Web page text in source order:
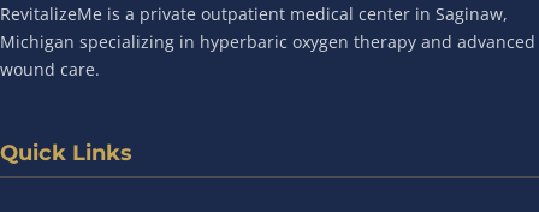
RevitalizeMe is a private outpatient medical center in Saginaw,
Michigan specializing in hyperbaric oxygen therapy and advanced
wound care.
Quick Links